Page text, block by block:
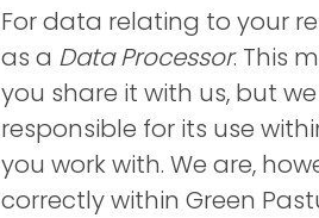
For data relating to your
as a Data Processor. This
you share it with us, but
responsible for its use
you work with. We are,
correctly within Green